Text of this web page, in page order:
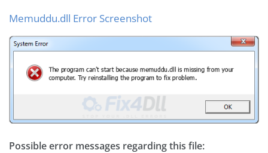
Memuddu.dll Error Screenshot
Possible error messages regarding this file: